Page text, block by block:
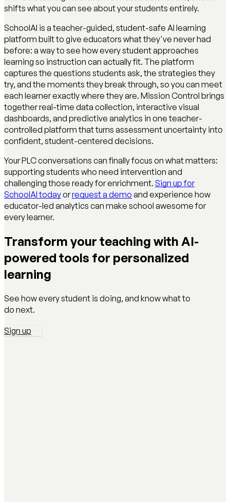
shifts what you can see about your students entirely.
SchoolAI is a teacher-guided, student-safe AI learning
platform built to give educators what they've never had
before: a way to see how every student approaches
learning so instruction can actually fit. The platform
captures the questions students ask, the strategies they
try, and the moments they break through, so you can meet
each learner exactly where they are. Mission Control brings
together real-time data collection, interactive visual
dashboards, and predictive analytics in one teacher-
controlled platform that turns assessment uncertainty into
confident, student-centered decisions.
Your PLC conversations can finally focus on what matters:
supporting students who need intervention and
challenging those ready for enrichment. Sign up for
SchoolAI todayorrequest a demo and experience how
educator-led analytics can make school awesome for
every learner.
Transform your teaching with AI-
powered tools for personalized
learning
See how every student is doing, and know what to
do next.
Sign up